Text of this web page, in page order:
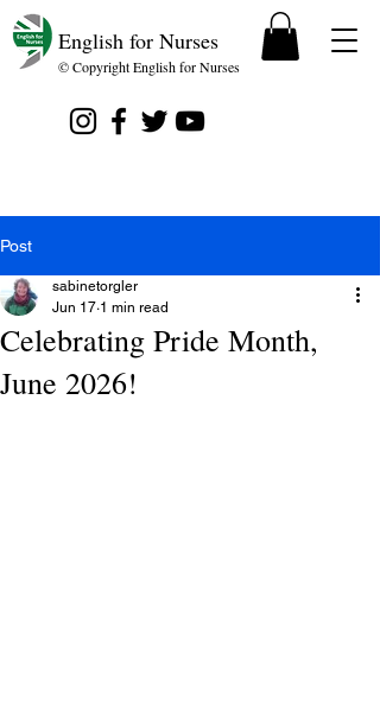
English for Nurses
© Copyright English for Nurses
Post
Celebrating Pride Month,
June 2026!
sabinetorgler
Jun 17 1 min read